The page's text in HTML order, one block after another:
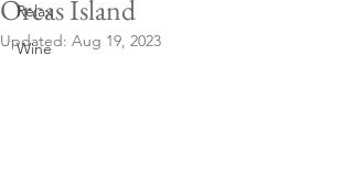
Relax
Wine
Orcas Island
Updated: Aug 19, 2023